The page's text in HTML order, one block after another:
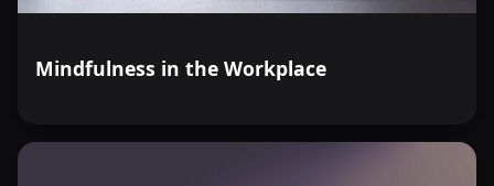
Mindfulness in the Workplace